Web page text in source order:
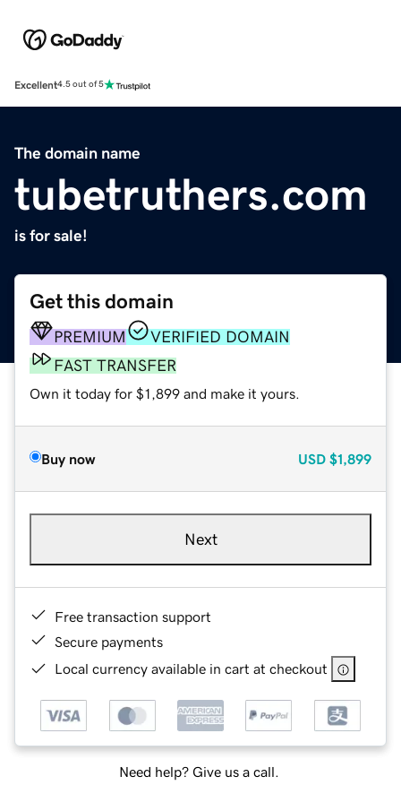
Excellent4.5 out of 5
The domain name
tubetruthers.com
is for sale!
Get this domain
PREMIUM
VERIFIED DOMAIN
FAST TRANSFER
Own it today for $1,899 and make it yours.
Buy now USD $1,899
Next
Free transaction support
Secure payments
Local currency available in cart at checkout
Need help? Give us a call.